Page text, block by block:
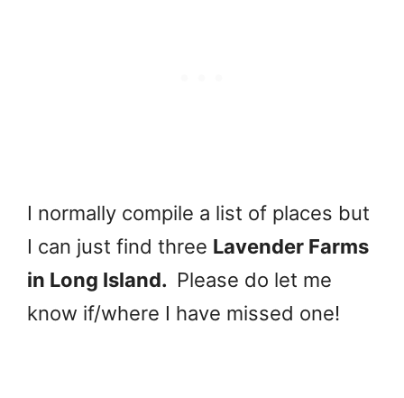
I normally compile a list of places but
I can just find three Lavender Farms
in Long Island. Please do let me
know if/where I have missed one!